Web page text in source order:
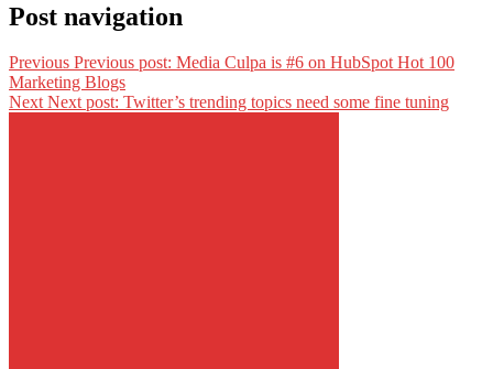
Post navigation
Previous Previous post: Media Culpa is #6 on HubSpot Hot 100
Marketing Blogs
Next Next post: Twitter’s trending topics need some fine tuning